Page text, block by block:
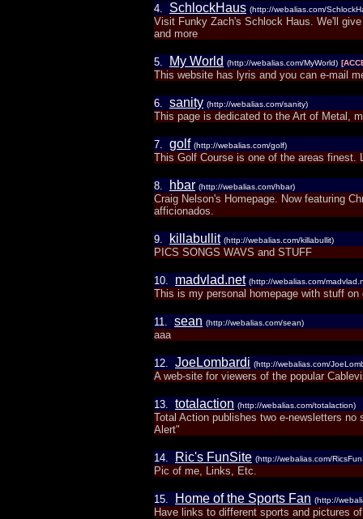
4. SchlockHaus (http://webalias.com/
Visit Funky Zach's Schlock Haus. We'll
and more
5. My World (http://webalias.com/MyWorld)
This website has lyris and you can e-mail
6. sanity (http://webalias.com/sanity)
This page is dedicated to the Art of Metal,
7. golf (http://webalias.com/golf)
This Golf Course is one of the areas finest.
8. hbar (http://webalias.com/hbar)
Craig Nelson's Homepage. Now featuring
afficionados.
9. killabullit (http://webalias.com/killabullit)
PICS SONGS WAVS and STUFF
10. madvlad.net (http://webalias.com/
This is my personal homepage with stuff
11. sean (http://webalias.com/sean)
aaa
12. JoeLombardi (http://webalias.com/
A web-site for viewers of the popular
13. totalaction (http://webalias.com/totalaction)
Total Action publishes two e-newsletters
Alert"
14. Ric's FunSite (http://webalias.com/
Pic of me, Links, Etc.
15. Home of the Sports Fan (http://
Have links to different sports and pictures